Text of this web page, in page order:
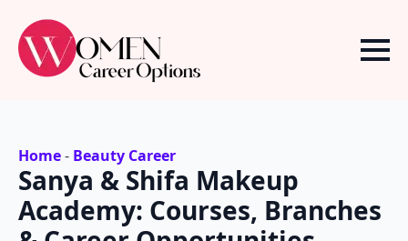
Home- Beauty Career
Sanya & Shifa Makeup
Academy: Courses, Branches